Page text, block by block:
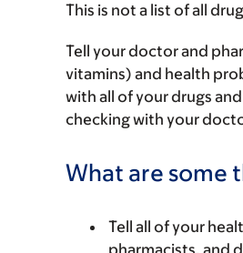
This is not a list of all
Tell your doctor and
vitamins) and health
with all of your drugs
checking with your
What are some
Tell all of your
pharmacists, and